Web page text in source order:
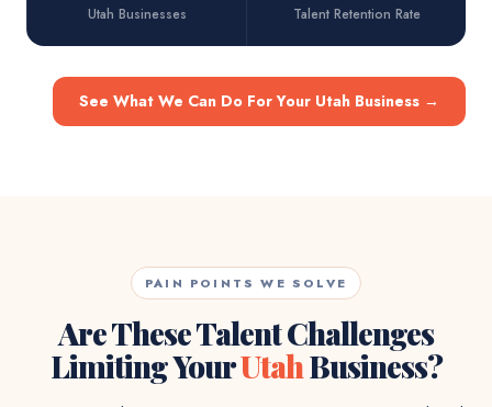
Utah Businesses Talent Retention Rate
See What We Can Do For Your Utah Business →
PAIN POINTS WE SOLVE
Are These Talent Challenges
Limiting YourUtahBusiness?